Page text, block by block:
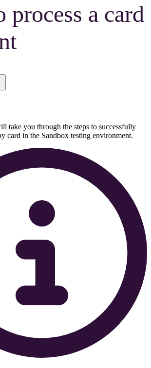
process a card
take you through the steps to successfully
card in the Sandbox testing environment.